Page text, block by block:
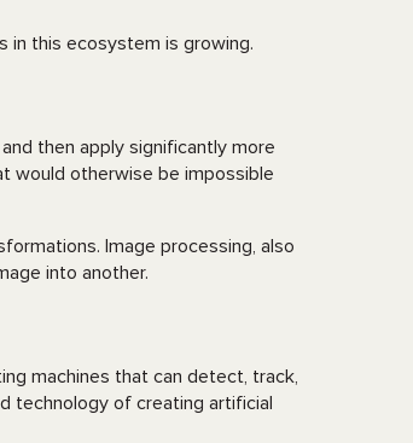
in this ecosystem is growing.
then apply significantly more
would otherwise be impossible
Image processing, also
into another.
machines that can detect, track,
technology of creating artificial